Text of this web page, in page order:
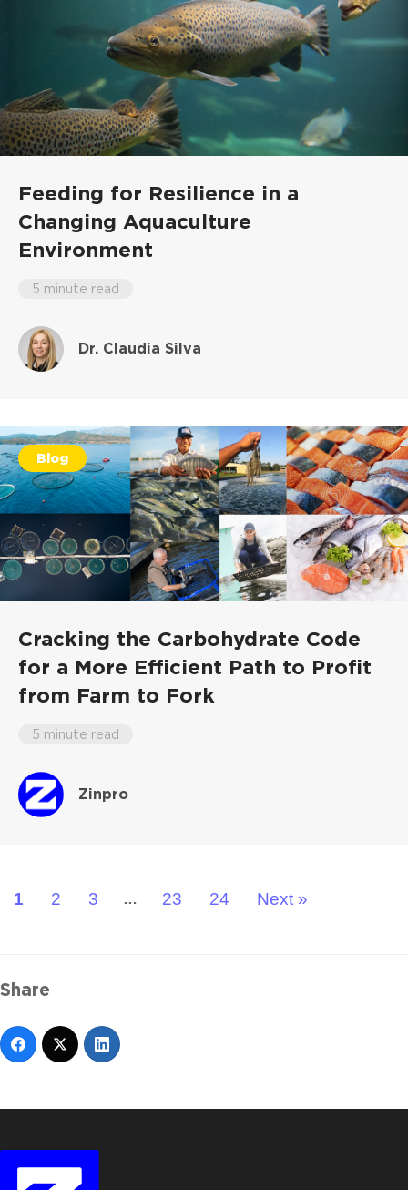
Feeding for Resilience in a
Changing Aquaculture
Environment
5 minute read
Dr. Claudia Silva
Blog
Cracking the Carbohydrate Code
for a More Efficient Path to Profit
from Farm to Fork
5 minute read
Zinpro
1 2 3 … 23 24 Next »
Share